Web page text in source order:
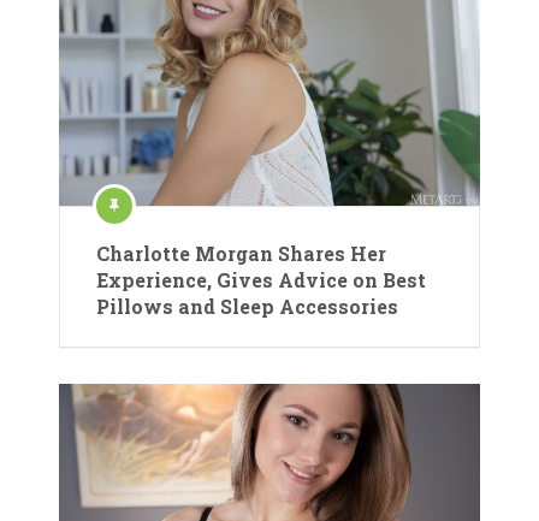
Charlotte Morgan Shares Her
Experience, Gives Advice on Best
Pillows and Sleep Accessories